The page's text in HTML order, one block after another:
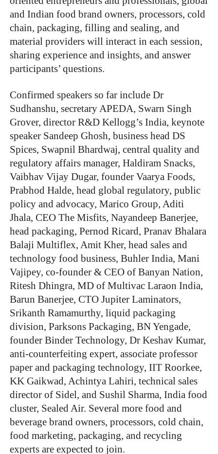
and Indian food brand owners, processors, cold
chain, packaging, filling and sealing, and
material providers will interact in each session,
sharing experience and insights, and answer
participants’ questions.
Confirmed speakers so far include Dr
Sudhanshu, secretary APEDA, Swarn Singh
Grover, director R&D Kellogg’s India, keynote
speaker Sandeep Ghosh, business head DS
Spices, Swapnil Bhardwaj, central quality and
regulatory affairs manager, Haldiram Snacks,
Vaibhav Vijay Dugar, founder Vaarya Foods,
Prabhod Halde, head global regulatory, public
policy and advocacy, Marico Group, Aditi
Jhala, CEO The Misfits, Nayandeep Banerjee,
head packaging, Pernod Ricard, Pranav Bhalara
Balaji Multiflex, Amit Kher, head sales and
technology food business, Buhler India, Mani
Vajipey, co-founder & CEO of Banyan Nation,
Ritesh Dhingra, MD of Multivac Laraon India,
Barun Banerjee, CTO Jupiter Laminators,
Srikanth Ramamurthy, liquid packaging
division, Parksons Packaging, BN Yengade,
founder Binder Technology, Dr Keshav Kumar,
anti-counterfeiting expert, associate professor
paper and packaging technology, IIT Roorkee,
KK Gaikwad, Achintya Lahiri, technical sales
director of Sidel, and Sushil Sharma, India food
cluster, Sealed Air. Several more food and
beverage brand owners, processors, cold chain,
food marketing, packaging, and recycling
experts are expected to join.